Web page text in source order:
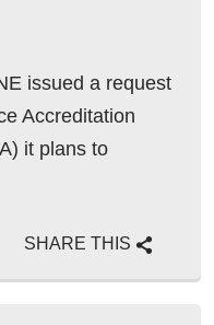
issued a request
Accreditation
it plans to
SHARE THIS